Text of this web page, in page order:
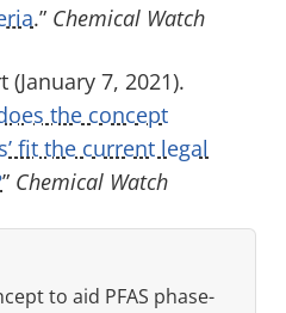
.” Chemical Watch
7, 2021).
the concept
fit the current legal
” Chemical Watch
to aid PFAS phase-